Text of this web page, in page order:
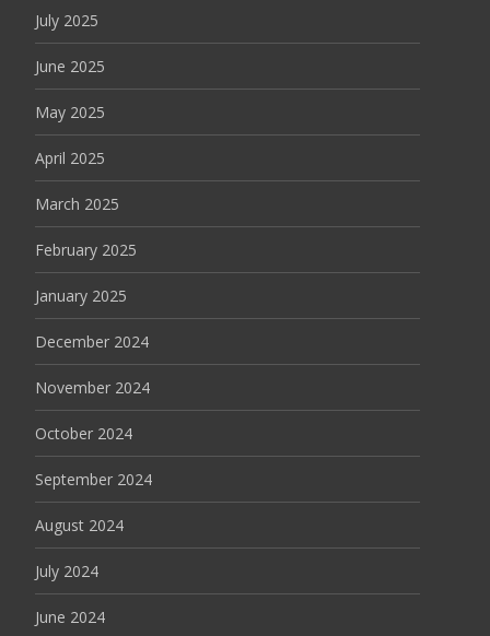
July 2025
June 2025
May 2025
April 2025
March 2025
February 2025
January 2025
December 2024
November 2024
October 2024
September 2024
August 2024
July 2024
June 2024